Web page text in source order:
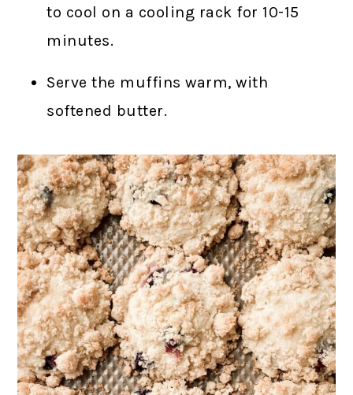
to cool on a cooling rack for 10-15
minutes.
Serve the muffins warm, with
softened butter.